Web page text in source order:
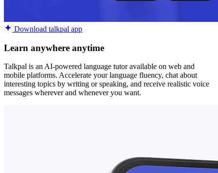
Download talkpal app
Learn anywhere anytime
Talkpal is an AI-powered language tutor available on web and
mobile platforms. Accelerate your language fluency, chat about
interesting topics by writing or speaking, and receive realistic voice
messages wherever and whenever you want.